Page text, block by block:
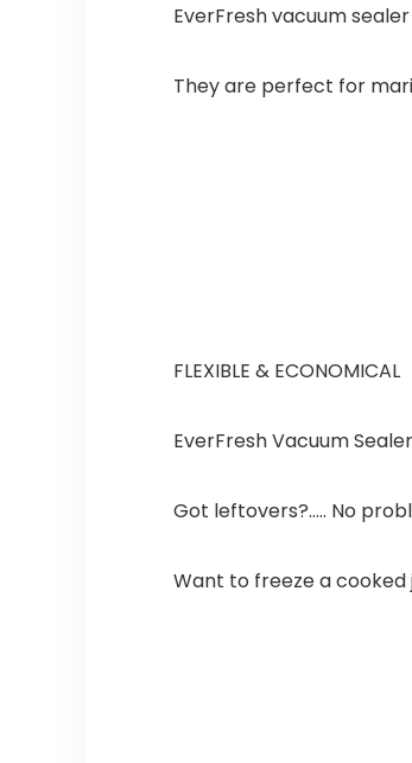
EverFresh vacuum
They are perfect for
FLEXIBLE & ECONOMICAL
EverFresh Vacuum
Got leftovers?….. No
Want to freeze a cooked